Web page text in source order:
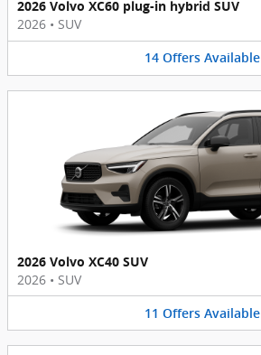
2026 Volvo XC60 plug-in hybrid SUV
2026 • SUV
14 Offers Available
2026 Volvo XC40 SUV
2026 • SUV
11 Offers Available